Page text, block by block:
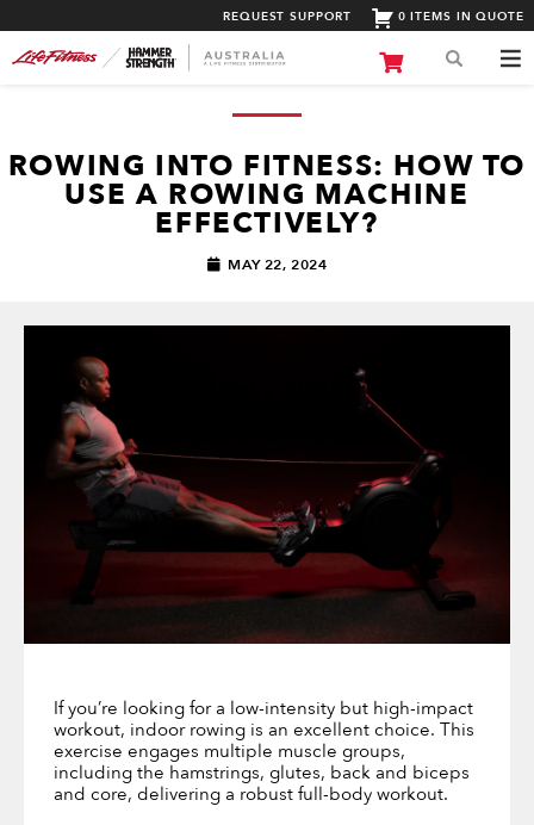
REQUEST SUPPORT 0 ITEMS IN QUOTE
ROWING INTO FITNESS: HOW TO
USE A ROWING MACHINE
EFFECTIVELY?
MAY 22, 2024
If you’re looking for a low-intensity but high-impact
workout, indoor rowing is an excellent choice. This
exercise engages multiple muscle groups,
including the hamstrings, glutes, back and biceps
and core, delivering a robust full-body workout.